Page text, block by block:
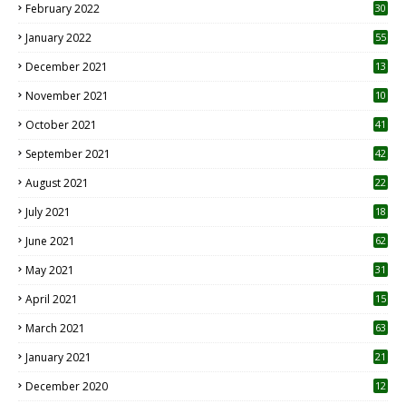
February 2022 30
January 2022 55
December 2021 13
November 2021 10
October 2021 41
September 2021 42
August 2021 22
July 2021
18
June 2021 62
May 2021 31
April 2021
15
March 2021 63
January 2021 21
December 2020
12